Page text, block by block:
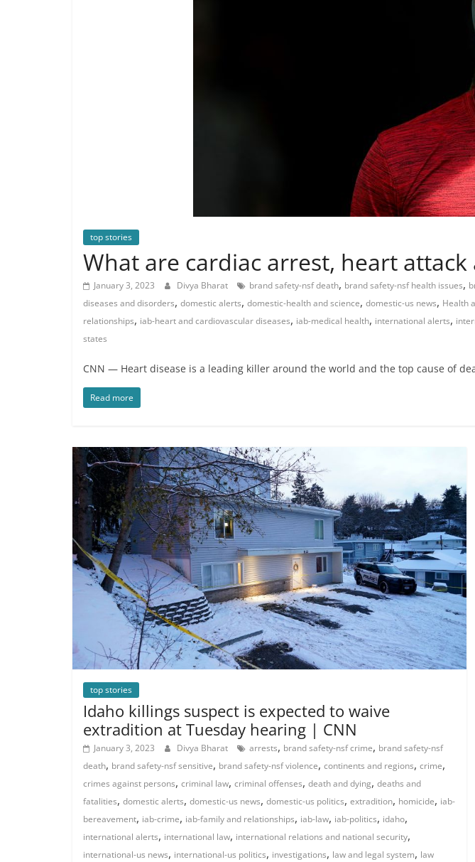
top stories
What are cardiac arrest, heart
January 3, 2023 Divya Bharat brand safety-nsf death, brand safety-nsf health issues,
diseases and disorders, domestic alerts, domestic-health and science, domestic-us news, Health
relationships, iab-heart and cardiovascular diseases, iab-medical health, international alerts,
states
CNN — Heart disease is a leading killer around the world and the top cause of
Read more
top stories
Idaho killings suspect is expected to waive
extradition at Tuesday hearing | CNN
January 3, 2023 Divya Bharat arrests, brand safety-nsf crime, brand safety-nsf
death, brand safety-nsf sensitive, brand safety-nsf violence, continents and regions, crime,
crimes against persons, criminal law, criminal offenses, death and dying, deaths and
fatalities, domestic alerts, domestic-us news, domestic-us politics, extradition, homicide, iab-
bereavement, iab-crime, iab-family and relationships, iab-law, iab-politics, idaho,
international alerts, international law, international relations and national security,
international-us news, international-us politics, investigations, law and legal system, law